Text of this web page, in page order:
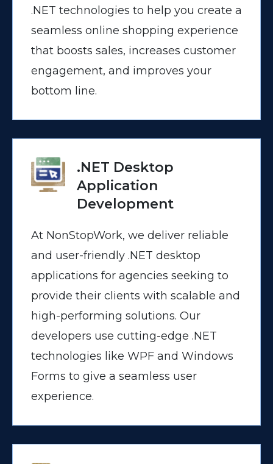
.NET technologies to help you create a
seamless online shopping experience
that boosts sales, increases customer
engagement, and improves your
bottom line.
.NET Desktop
Application
Development
At NonStopWork, we deliver reliable
and user-friendly .NET desktop
applications for agencies seeking to
provide their clients with scalable and
high-performing solutions. Our
developers use cutting-edge .NET
technologies like WPF and Windows
Forms to give a seamless user
experience.